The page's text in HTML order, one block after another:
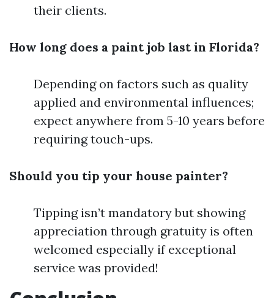
their clients.
How long does a paint job last in Florida?
Depending on factors such as quality
applied and environmental influences;
expect anywhere from 5-10 years before
requiring touch-ups.
Should you tip your house painter?
Tipping isn’t mandatory but showing
appreciation through gratuity is often
welcomed especially if exceptional
service was provided!